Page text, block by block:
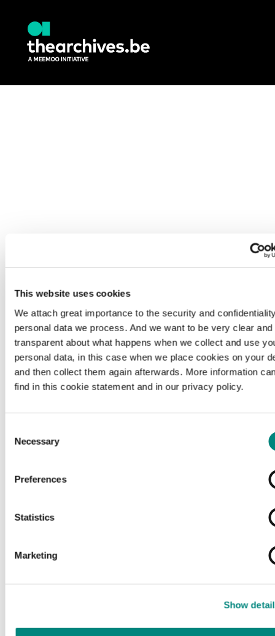
This website uses cookies
We attach great importance to the security and
personal data we process. And we want to be very clear and
transparent about what happens when we collect and use
personal data, in this case when we place cookies on your
and then collect them again afterwards. More information
find in this cookie statement and in our privacy policy.
Selection
Necessary
Preferences
Statistics
Marketing
Show